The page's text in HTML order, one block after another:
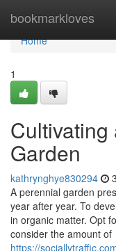
bookmarkloves
Home
Home
1
Garden
kathrynghye830294
A perennial garden
year after year. To
in organic matter. Opt
consider the amount of
https://